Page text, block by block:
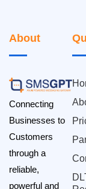
About
Connecting
Businesses to
Customers
through a
reliable,
powerful and